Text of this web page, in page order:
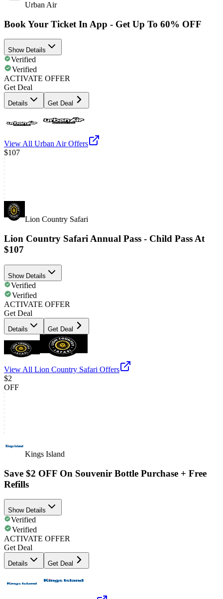
Urban Air
Book Your Ticket In App - Get Up To 60% OFF
Show Details
Verified
Verified
ACTIVATE OFFER
Get Deal
Details Get Deal
View All Urban AirOffers
$107
Lion Country Safari
Lion Country Safari Annual Pass - Child Pass At
$107
Show Details
Verified
Verified
ACTIVATE OFFER
Get Deal
Details Get Deal
View All Lion Country Safari Offers
$2
OFF
Kings Island
Save $2 OFF On Souvenir Bottle Purchase + Free
Refills
Show Details
Verified
Verified
ACTIVATE OFFER
Get Deal
Details Get Deal